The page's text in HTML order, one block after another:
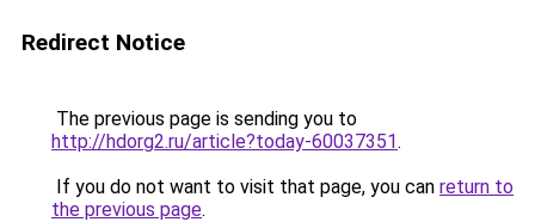
Redirect Notice
The previous page is sending you to
http://hdorg2.ru/article?today-60037351.
If you do not want to visit that page, you can return to
the previous page.